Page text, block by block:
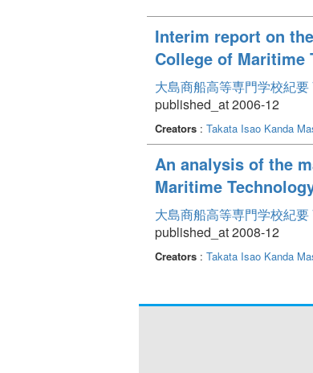
Interim report on
College of Maritime
大島商船高等専門学校紀要
published_at 2006-12
Creators : Takata Isao Kanda
An analysis of the
Maritime
大島商船高等専門学校紀要
published_at 2008-12
Creators : Takata Isao Kanda